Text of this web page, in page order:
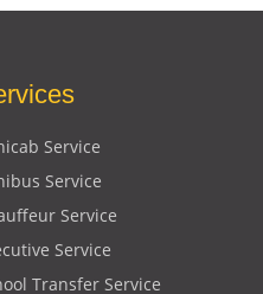
Service
Service
Service
Service
Transfer Service